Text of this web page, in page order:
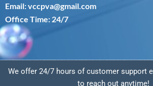
Email:vccpva@gmail.com
Office Time: 24/7
We offer 24/7 hours of customer support
to reach out anytime!